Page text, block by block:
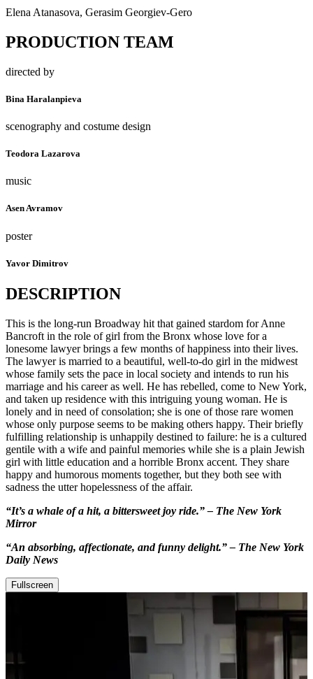
Elena Atanasova, Gerasim Georgiev-Gero
PRODUCTION TEAM
directed by
Bina Haralanpieva
scenography and costume design
Teodora Lazarova
music
Asen Avramov
poster
Yavor Dimitrov
DESCRIPTION
This is the long-run Broadway hit that gained stardom for Anne
Bancroft in the role of girl from the Bronx whose love for a
lonesome lawyer brings a few months of happiness into their lives.
The lawyer is married to a beautiful, well-to-do girl in the midwest
whose family sets the pace in local society and intends to run his
marriage and his career as well. He has rebelled, come to New York,
and taken up residence with this intriguing young woman. He is
lonely and in need of consolation; she is one of those rare women
whose only purpose seems to be making others happy. Their briefly
fulfilling relationship is unhappily destined to failure: he is a cultured
gentile with a wife and painful memories while she is a plain Jewish
girl with little education and a horrible Bronx accent. They share
happy and humorous moments together, but they both see with
sadness the utter hopelessness of the affair.
“It’s a whale of a hit, a bittersweet joy ride.” – The New York
Mirror
“An absorbing, affectionate, and funny delight.” – The New York
Daily News
Fullscreen